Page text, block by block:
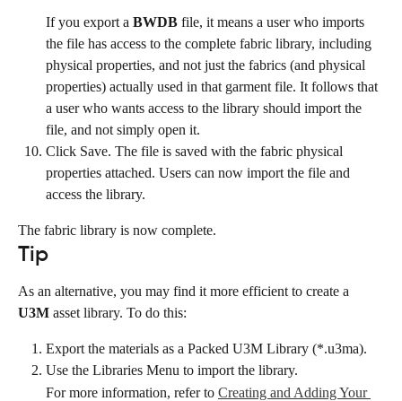
If you export a BWDB file, it means a user who imports
the file has access to the complete fabric library, including
physical properties, and not just the fabrics (and physical
properties) actually used in that garment file. It follows that
a user who wants access to the library should import the
file, and not simply open it.
Click Save. The file is saved with the fabric physical
properties attached. Users can now import the file and
access the library.
The fabric library is now complete.
Tip
As an alternative, you may find it more efficient to create a
U3M asset library. To do this:
Export the materials as a Packed U3M Library (*.u3ma).
Use the Libraries Menu to import the library.
For more information, refer to Creating and Adding Your